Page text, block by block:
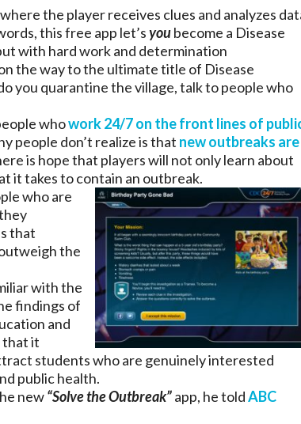
the player receives clues and analyzes
this free app let’syoubecome a Disease
with hard work and determination
the way to the ultimate title of Disease
you quarantine the village, talk to people who
whowork 24/7 on the front lines of
people don’t realize is that new outbreaks are
is hope that players will not only learn about
it takes to contain an outbreak.
who are
that
the
with the
findings of
and
that it
students who are genuinely interested
public health.
new“Solve the Outbreak”app, he toldABC